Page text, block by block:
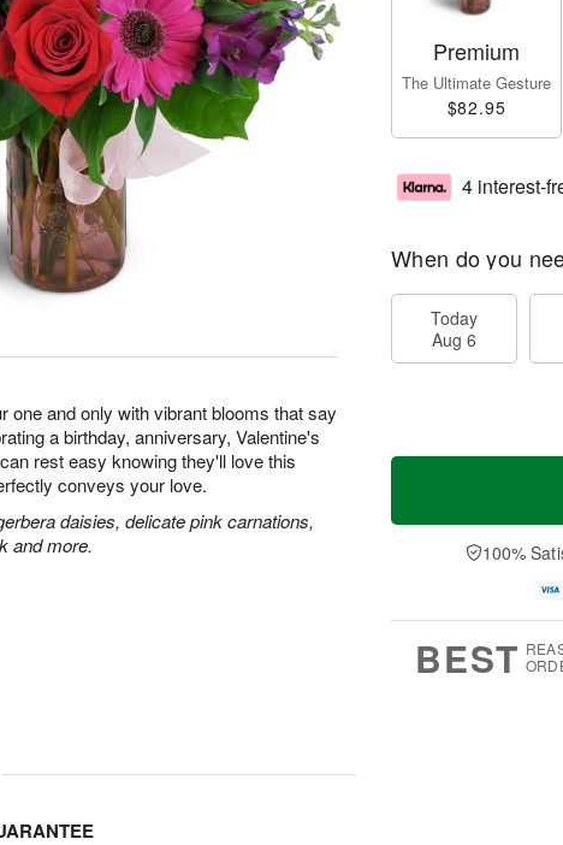
one and only with vibrant blooms that say
a birthday, anniversary, Valentine's
rest easy knowing they'll love this
conveys your love.
daisies, delicate pink carnations,
and more.
Premium
The Ultimate Gesture
$82.95
4 interest-
When do you
Today
Aug 6
100%
BEST